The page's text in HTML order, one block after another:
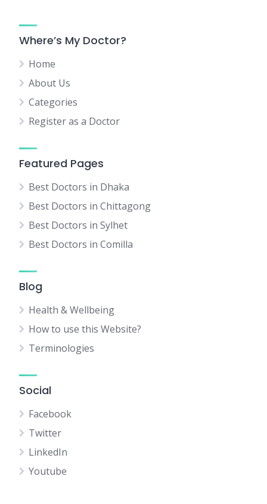
Where’s My Doctor?
Home
About Us
Categories
Register as a Doctor
Featured Pages
Best Doctors in Dhaka
Best Doctors in Chittagong
Best Doctors in Sylhet
Best Doctors in Comilla
Blog
Health & Wellbeing
How to use this Website?
Terminologies
Social
Facebook
Twitter
LinkedIn
Youtube